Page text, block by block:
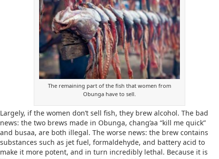
The remaining part of the fish that women from
Obunga have to sell.
Largely, if the women don’t sell fish, they brew alcohol. The bad
news: the two brews made in Obunga, chang’aa “kill me quick”
and busaa, are both illegal. The worse news: the brew contains
substances such as jet fuel, formaldehyde, and battery acid to
make it more potent, and in turn incredibly lethal. Because it is